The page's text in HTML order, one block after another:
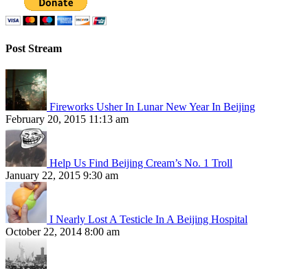
Post Stream
Fireworks Usher In Lunar New Year In Beijing
February 20, 2015 11:13 am
Help Us Find Beijing Cream’s No. 1 Troll
January 22, 2015 9:30 am
I Nearly Lost A Testicle In A Beijing Hospital
October 22, 2014 8:00 am